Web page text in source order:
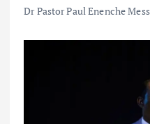
Dr Pastor Paul Enenche